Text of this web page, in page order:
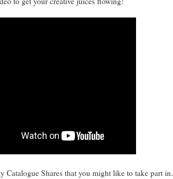
Catalogue Shares that you might like to take part in.